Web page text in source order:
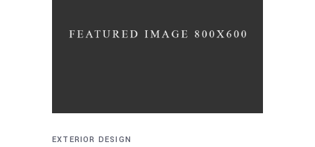
EXTERIOR DESIGN